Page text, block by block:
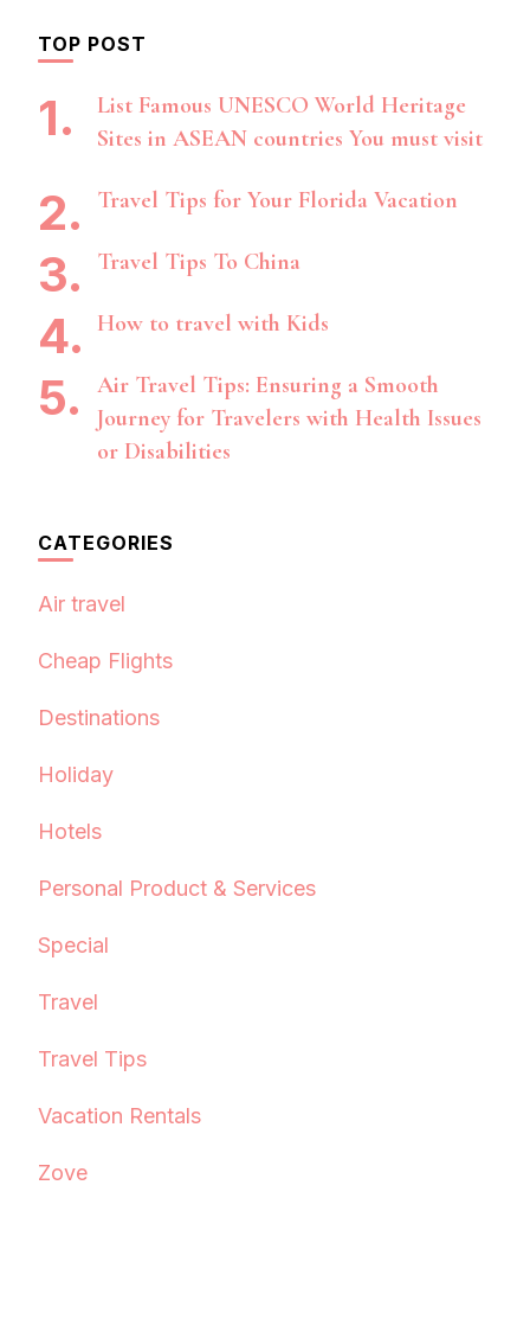
TOP POST
List Famous UNESCO World Heritage
Sites in ASEAN countries You must visit
Travel Tips for Your Florida Vacation
Travel Tips To China
How to travel with Kids
Air Travel Tips: Ensuring a Smooth
Journey for Travelers with Health Issues
or Disabilities
CATEGORIES
Air travel
Cheap Flights
Destinations
Holiday
Hotels
Personal Product & Services
Special
Travel
Travel Tips
Vacation Rentals
Zove